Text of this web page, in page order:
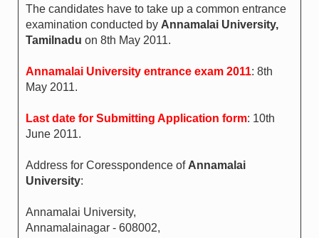
The candidates have to take up a common entrance
examination conducted by Annamalai University,
Tamilnadu on 8th May 2011.
Annamalai University entrance exam 2011: 8th
May 2011.
Last date for Submitting Application form: 10th
June 2011.
Address for Coresspondence of Annamalai
University:
Annamalai University,
Annamalainagar - 608002,